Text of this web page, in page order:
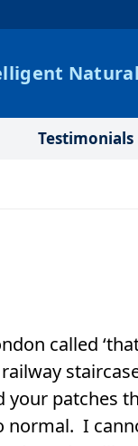
Testimonials
called
patches
normal. I